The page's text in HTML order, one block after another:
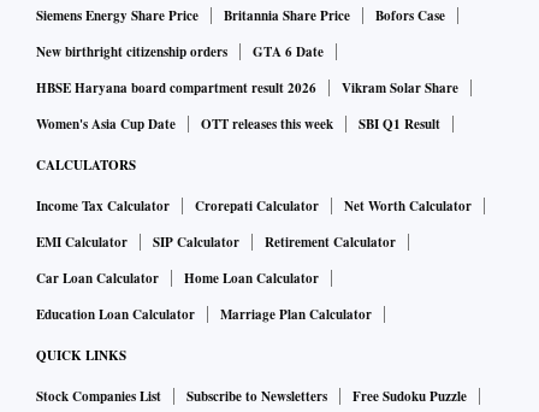
disruptions. On the other hand, there could be a surge in
commodity prices if normalcy returns to China.
“Further, the probability of a soft landing in the US
with oil can particularly affect our imported inflation,” it
said.
The RBI has increased the policy repo rate by 225 basis
points to 6.25 per cent since May 2022 to tackle inflation.
Though inflation has seemed to have peaked but core
Siemens Energy Share Price
Britannia Share Price
Bofors Case
New birthright citizenship orders
GTA 6 Date
HBSE Haryana board compartment result 2026
Vikram Solar Share
Women's Asia Cup Date
OTT releases this week SBI Q1 Result
CALCULATORS
Income Tax Calculator Crorepati Calculator
Net Worth Calculator
EMI Calculator
SIP Calculator
Retirement Calculator
Car Loan Calculator
Home Loan Calculator
Education Loan Calculator
Marriage Plan Calculator
QUICK LINKS
Stock Companies List Subscribe to Newsletters
Free Sudoku Puzzle